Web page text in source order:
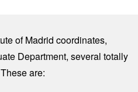
of Madrid coordinates,
Department, several totally
are: